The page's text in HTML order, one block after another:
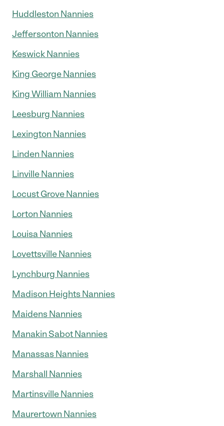
Huddleston Nannies
Jeffersonton Nannies
Keswick Nannies
King George Nannies
King William Nannies
Leesburg Nannies
Lexington Nannies
Linden Nannies
Linville Nannies
Locust Grove Nannies
Lorton Nannies
Louisa Nannies
Lovettsville Nannies
Lynchburg Nannies
Madison Heights Nannies
Maidens Nannies
Manakin Sabot Nannies
Manassas Nannies
Marshall Nannies
Martinsville Nannies
Maurertown Nannies